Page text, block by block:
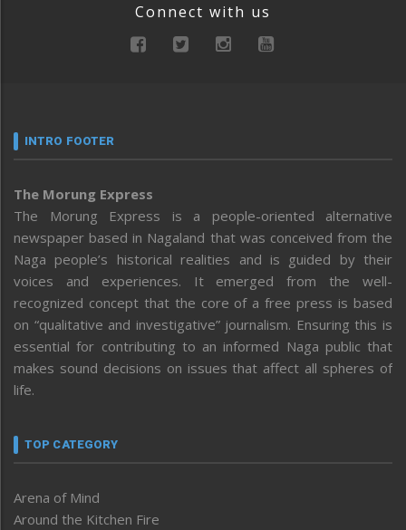
Connect with us
INTRO FOOTER
The Morung Express
The Morung Express is a people-oriented alternative
newspaper based in Nagaland that was conceived from the
Naga people’s historical realities and is guided by their
voices and experiences. It emerged from the well-
recognized concept that the core of a free press is based
on “qualitative and investigative” journalism. Ensuring this is
essential for contributing to an informed Naga public that
makes sound decisions on issues that affect all spheres of
life.
TOP CATEGORY
Arena of Mind
Around the Kitchen Fire